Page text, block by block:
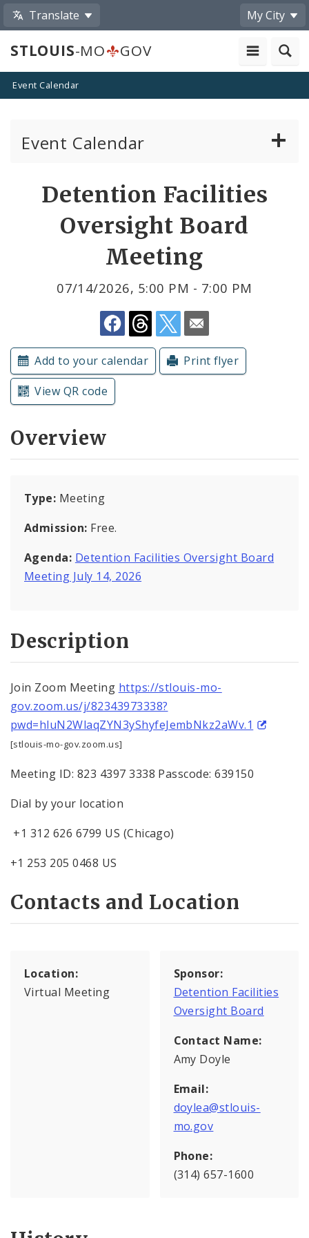
Translate My City
STLOUIS-MO GOV
Event Calendar
Event Calendar
Past Public Meetings
Submit a Community Event
Detention Facilities
Oversight Board
Meeting
07/14/2026, 5:00 PM - 7:00 PM
Share
by
Email
Add to your calendar
Print flyer
View QR code
Overview
Type: Meeting
Admission: Free.
Agenda: Detention Facilities Oversight Board
Meeting July 14, 2026
Description
Join Zoom Meeting https://stlouis-mo-
gov.zoom.us/j/82343973338?
pwd=hluN2WlaqZYN3yShyfeJembNkz2aWv.1
[stlouis-mo-gov.zoom.us]
Meeting ID: 823 4397 3338 Passcode: 639150
Dial by your location
+1 312 626 6799 US (Chicago)
+1 253 205 0468 US
Contacts and Location
Location:
Virtual Meeting
Sponsor:
Detention Facilities
Oversight Board
Contact Name:
Amy Doyle
Email:
doylea@stlouis-
mo.gov
Phone:
(314) 657-1600